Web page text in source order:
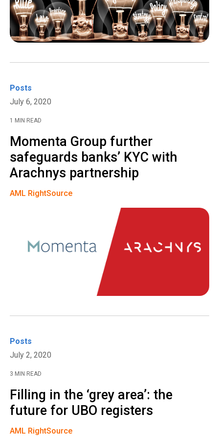
Posts
July 6, 2020
1 MIN READ
Momenta Group further
safeguards banks’ KYC with
Arachnys partnership
AML RightSource
Posts
July 2, 2020
3 MIN READ
Filling in the ‘grey area’: the
future for UBO registers
AML RightSource